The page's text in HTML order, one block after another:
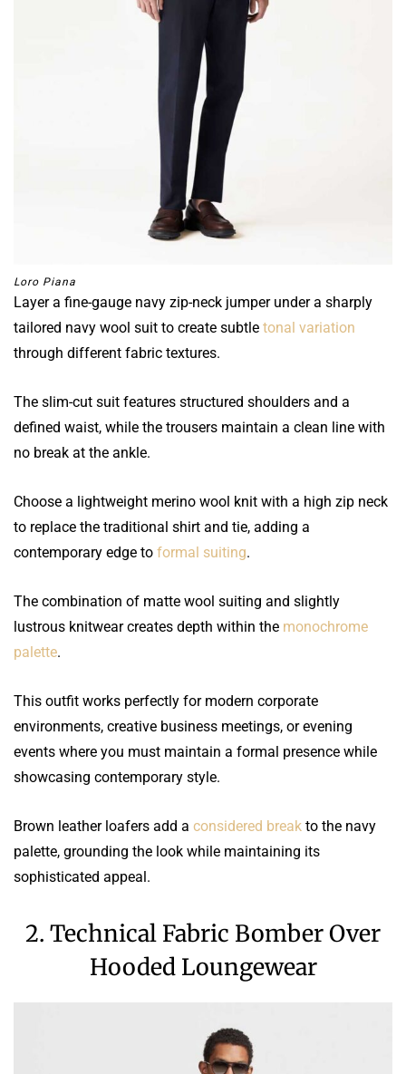
Loro Piana
Layer a fine-gauge navy zip-neck jumper under a sharply
tailored navy wool suit to create subtle tonal variation
through different fabric textures.
The slim-cut suit features structured shoulders and a
defined waist, while the trousers maintain a clean line with
no break at the ankle.
Choose a lightweight merino wool knit with a high zip neck
to replace the traditional shirt and tie, adding a
contemporary edge to formal suiting.
The combination of matte wool suiting and slightly
lustrous knitwear creates depth within the monochrome
palette.
This outfit works perfectly for modern corporate
environments, creative business meetings, or evening
events where you must maintain a formal presence while
showcasing contemporary style.
Brown leather loafers add a considered break to the navy
palette, grounding the look while maintaining its
sophisticated appeal.
2. Technical Fabric Bomber Over
Hooded Loungewear